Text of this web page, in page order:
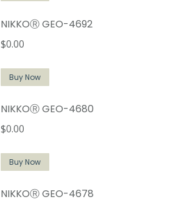
NIKKOⓇ GEO-4692
$0.00
Buy Now
NIKKOⓇ GEO-4680
$0.00
Buy Now
NIKKOⓇ GEO-4678